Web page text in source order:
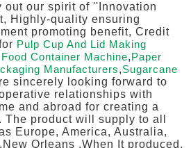
out our spirit of ''Innovation
Highly-quality ensuring
promoting benefit, Credit
Pulp Cup And Lid Making
Container Machine,Paper
Manufacturers,Sugarcane
sincerely looking forward to
relationships with
and abroad for creating a
The product will supply to all
Europe, America, Australia,
Orleans ,When It produced,